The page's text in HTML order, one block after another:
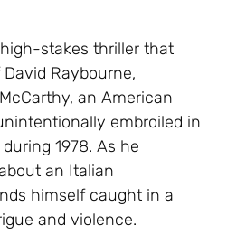
high-stakes thriller that
Raybourne,
an American
embroiled in
1978. As he
an Italian
himself caught in a
and violence.